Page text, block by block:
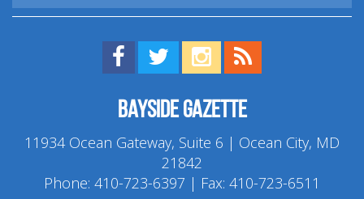
Find us on Facebook!
Visit us on Twitter!
View us on Instagram!
Bayside Gazette
11934 Ocean Gateway, Suite 6 | Ocean City, MD
21842
Phone: 410-723-6397 | Fax: 410-723-6511